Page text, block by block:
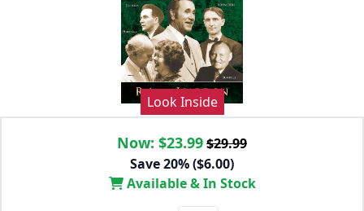
Look Inside
Now: $23.99$29.99
Save 20% ($6.00)
Available & In Stock